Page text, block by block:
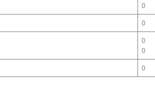
0
0
0
0
0